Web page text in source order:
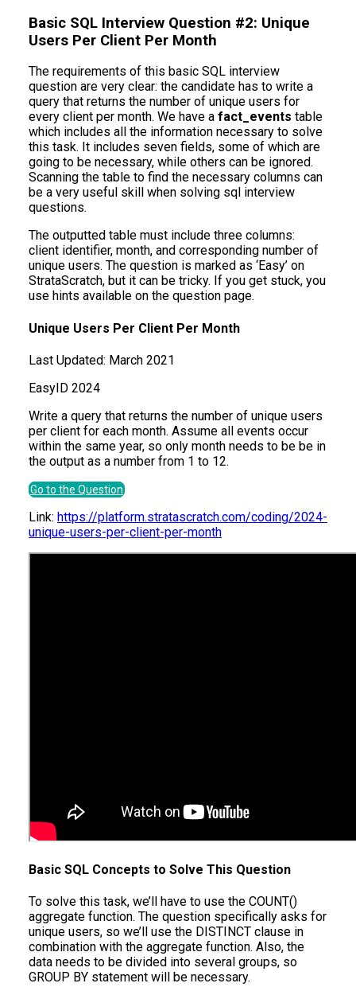
Basic SQL Interview Question #2: Unique
Users Per Client Per Month
The requirements of this basic SQL interview
question are very clear: the candidate has to write a
query that returns the number of unique users for
every client per month. We have a fact_events table
which includes all the information necessary to solve
this task. It includes seven fields, some of which are
going to be necessary, while others can be ignored.
Scanning the table to find the necessary columns can
be a very useful skill when solving sql interview
questions.
The outputted table must include three columns:
client identifier, month, and corresponding number of
unique users. The question is marked as ‘Easy’ on
StrataScratch, but it can be tricky. If you get stuck, you
use hints available on the question page.
Unique Users Per Client Per Month
Last Updated: March 2021
EasyID 2024
Write a query that returns the number of unique users
per client for each month. Assume all events occur
within the same year, so only month needs to be be in
the output as a number from 1 to 12.
Go to the Question
Link: https://platform.stratascratch.com/coding/2024-
unique-users-per-client-per-month
Basic SQL Concepts to Solve This Question
To solve this task, we’ll have to use the COUNT()
aggregate function. The question specifically asks for
unique users, so we’ll use the DISTINCT clause in
combination with the aggregate function. Also, the
data needs to be divided into several groups, so
GROUP BY statement will be necessary.